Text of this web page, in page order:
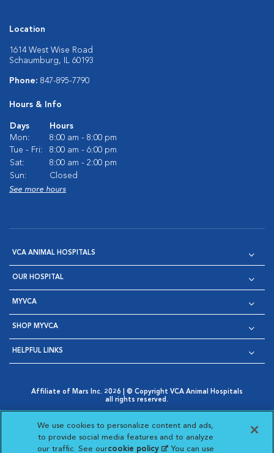
Location
1614 West Wise Road
Schaumburg, IL 60193
Phone: 847-895-7790
Hours & Info
Days
Hours
Mon:
8:00 am - 8:00 pm
Tue - Fri:
8:00 am - 6:00 pm
Sat:
8:00 am - 2:00 pm
Sun:
Closed
See more hours
VCA ANIMAL HOSPITALS
OUR HOSPITAL
MYVCA
SHOP MYVCA
HELPFUL LINKS
Affiliate of Mars Inc. 2026 | © Copyright VCA Animal Hospitals
all rights reserved.
Opens in New Window
AdChoices
Opens in New Window
Cookie Notice
Opens in New Window
Cookies Settings
Your Privacy Choices
Opens in New Window
We use cookies to personalize content and ads,
to provide social media features and to analyze
our traffic. See ourcookie policy(opens in a new
. You can use